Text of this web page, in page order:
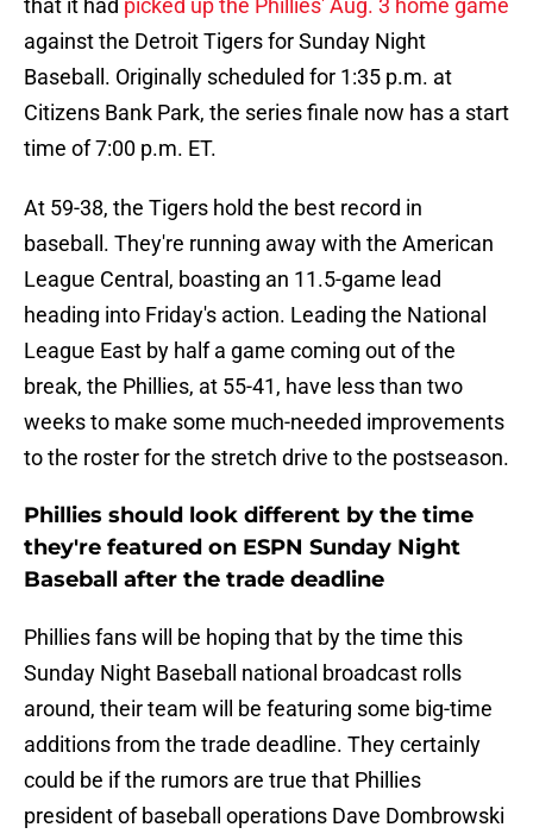
that it had picked up the Phillies' Aug. 3 home game
against the Detroit Tigers for Sunday Night
Baseball. Originally scheduled for 1:35 p.m. at
Citizens Bank Park, the series finale now has a start
time of 7:00 p.m. ET.
At 59-38, the Tigers hold the best record in
baseball. They're running away with the American
League Central, boasting an 11.5-game lead
heading into Friday's action. Leading the National
League East by half a game coming out of the
break, the Phillies, at 55-41, have less than two
weeks to make some much-needed improvements
to the roster for the stretch drive to the postseason.
Phillies should look different by the time
they're featured on ESPN Sunday Night
Baseball after the trade deadline
Phillies fans will be hoping that by the time this
Sunday Night Baseball national broadcast rolls
around, their team will be featuring some big-time
additions from the trade deadline. They certainly
could be if the rumors are true that Phillies
president of baseball operations Dave Dombrowski